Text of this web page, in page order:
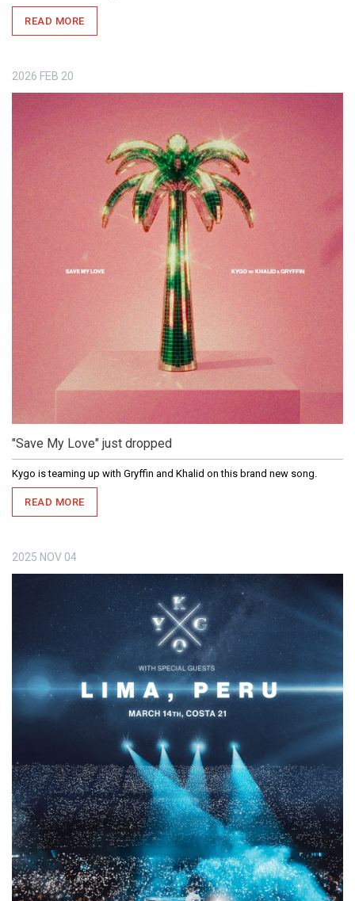
READ MORE
2026 FEB 20
"Save My Love" just dropped
Kygo is teaming up with Gryffin and Khalid on this brand new song.
READ MORE
2025 NOV 04